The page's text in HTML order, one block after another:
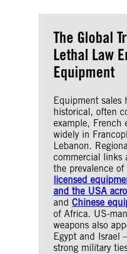
The Global
Lethal Law
Equipment
Equipment sales
historical, often
example, French
widely in
Lebanon.
commercial links
the prevalence
licensed
and the USA
and Chinese
of Africa. US-
weapons also
Egypt and Israel
strong military